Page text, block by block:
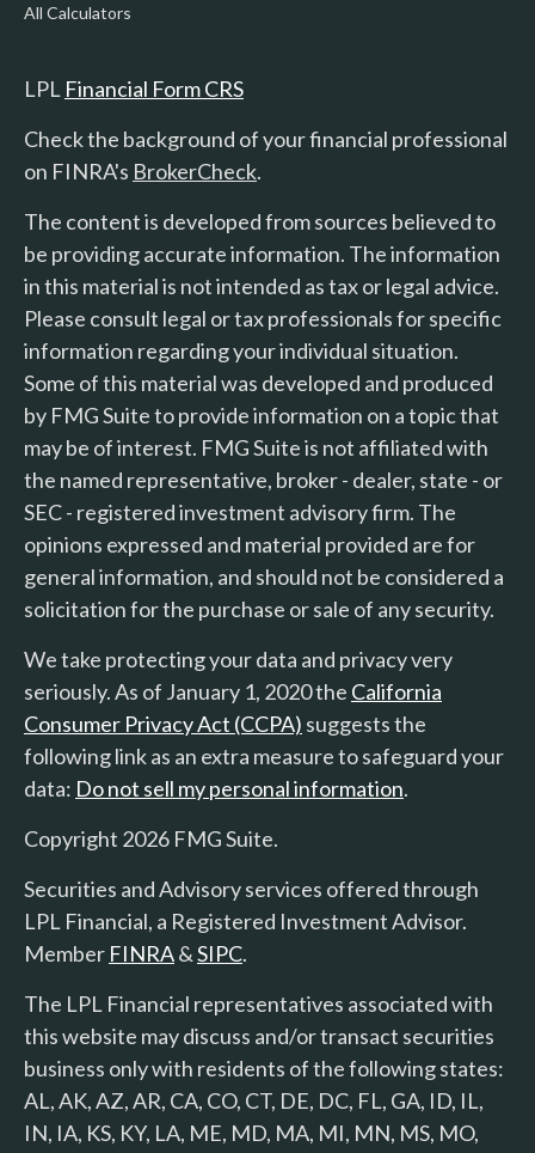
All Calculators
LPL Financial Form CRS
Check the background of your financial professional
on FINRA's BrokerCheck.
The content is developed from sources believed to
be providing accurate information. The information
in this material is not intended as tax or legal advice.
Please consult legal or tax professionals for specific
information regarding your individual situation.
Some of this material was developed and produced
by FMG Suite to provide information on a topic that
may be of interest. FMG Suite is not affiliated with
the named representative, broker - dealer, state - or
SEC - registered investment advisory firm. The
opinions expressed and material provided are for
general information, and should not be considered a
solicitation for the purchase or sale of any security.
We take protecting your data and privacy very
seriously. As of January 1, 2020 the California
Consumer Privacy Act (CCPA) suggests the
following link as an extra measure to safeguard your
data: Do not sell my personal information.
Copyright 2026 FMG Suite.
Securities and Advisory services offered through
LPL Financial, a Registered Investment Advisor.
Member FINRA&SIPC.
The LPL Financial representatives associated with
this website may discuss and/or transact securities
business only with residents of the following states:
AL, AK, AZ, AR, CA, CO, CT, DE, DC, FL, GA, ID, IL,
IN, IA, KS, KY, LA, ME, MD, MA, MI, MN, MS, MO,